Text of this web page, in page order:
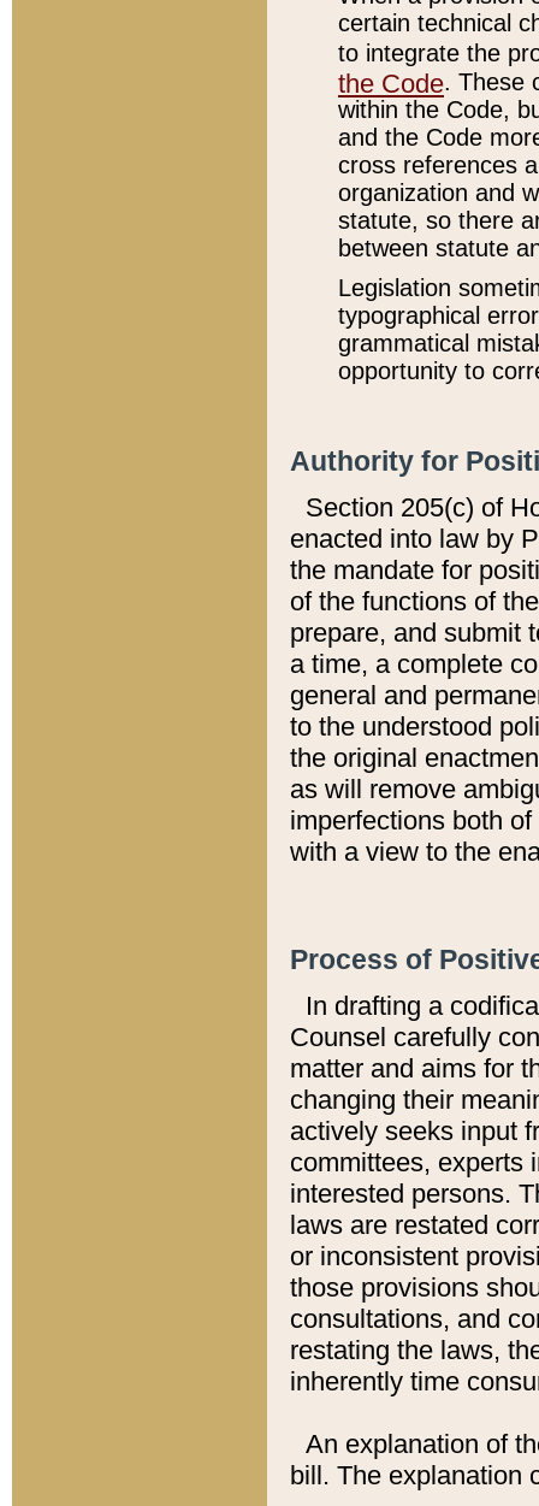
certain technical
to integrate the
the Code. These
within the Code,
and the Code
cross references
organization and
statute, so there
between statute
Legislation
typographical
grammatical
opportunity to
Authority for
Section 205(c) of
enacted into law by
the mandate for
of the functions of
prepare, and submit
a time, a complete
general and
to the understood
the original
as will remove
imperfections both
with a view to the
Process of
In drafting a
Counsel carefully
matter and aims for
changing their
actively seeks input
committees, experts
interested persons.
laws are restated
or inconsistent
those provisions
consultations, and
restating the laws,
inherently time
An explanation of
bill. The explanation